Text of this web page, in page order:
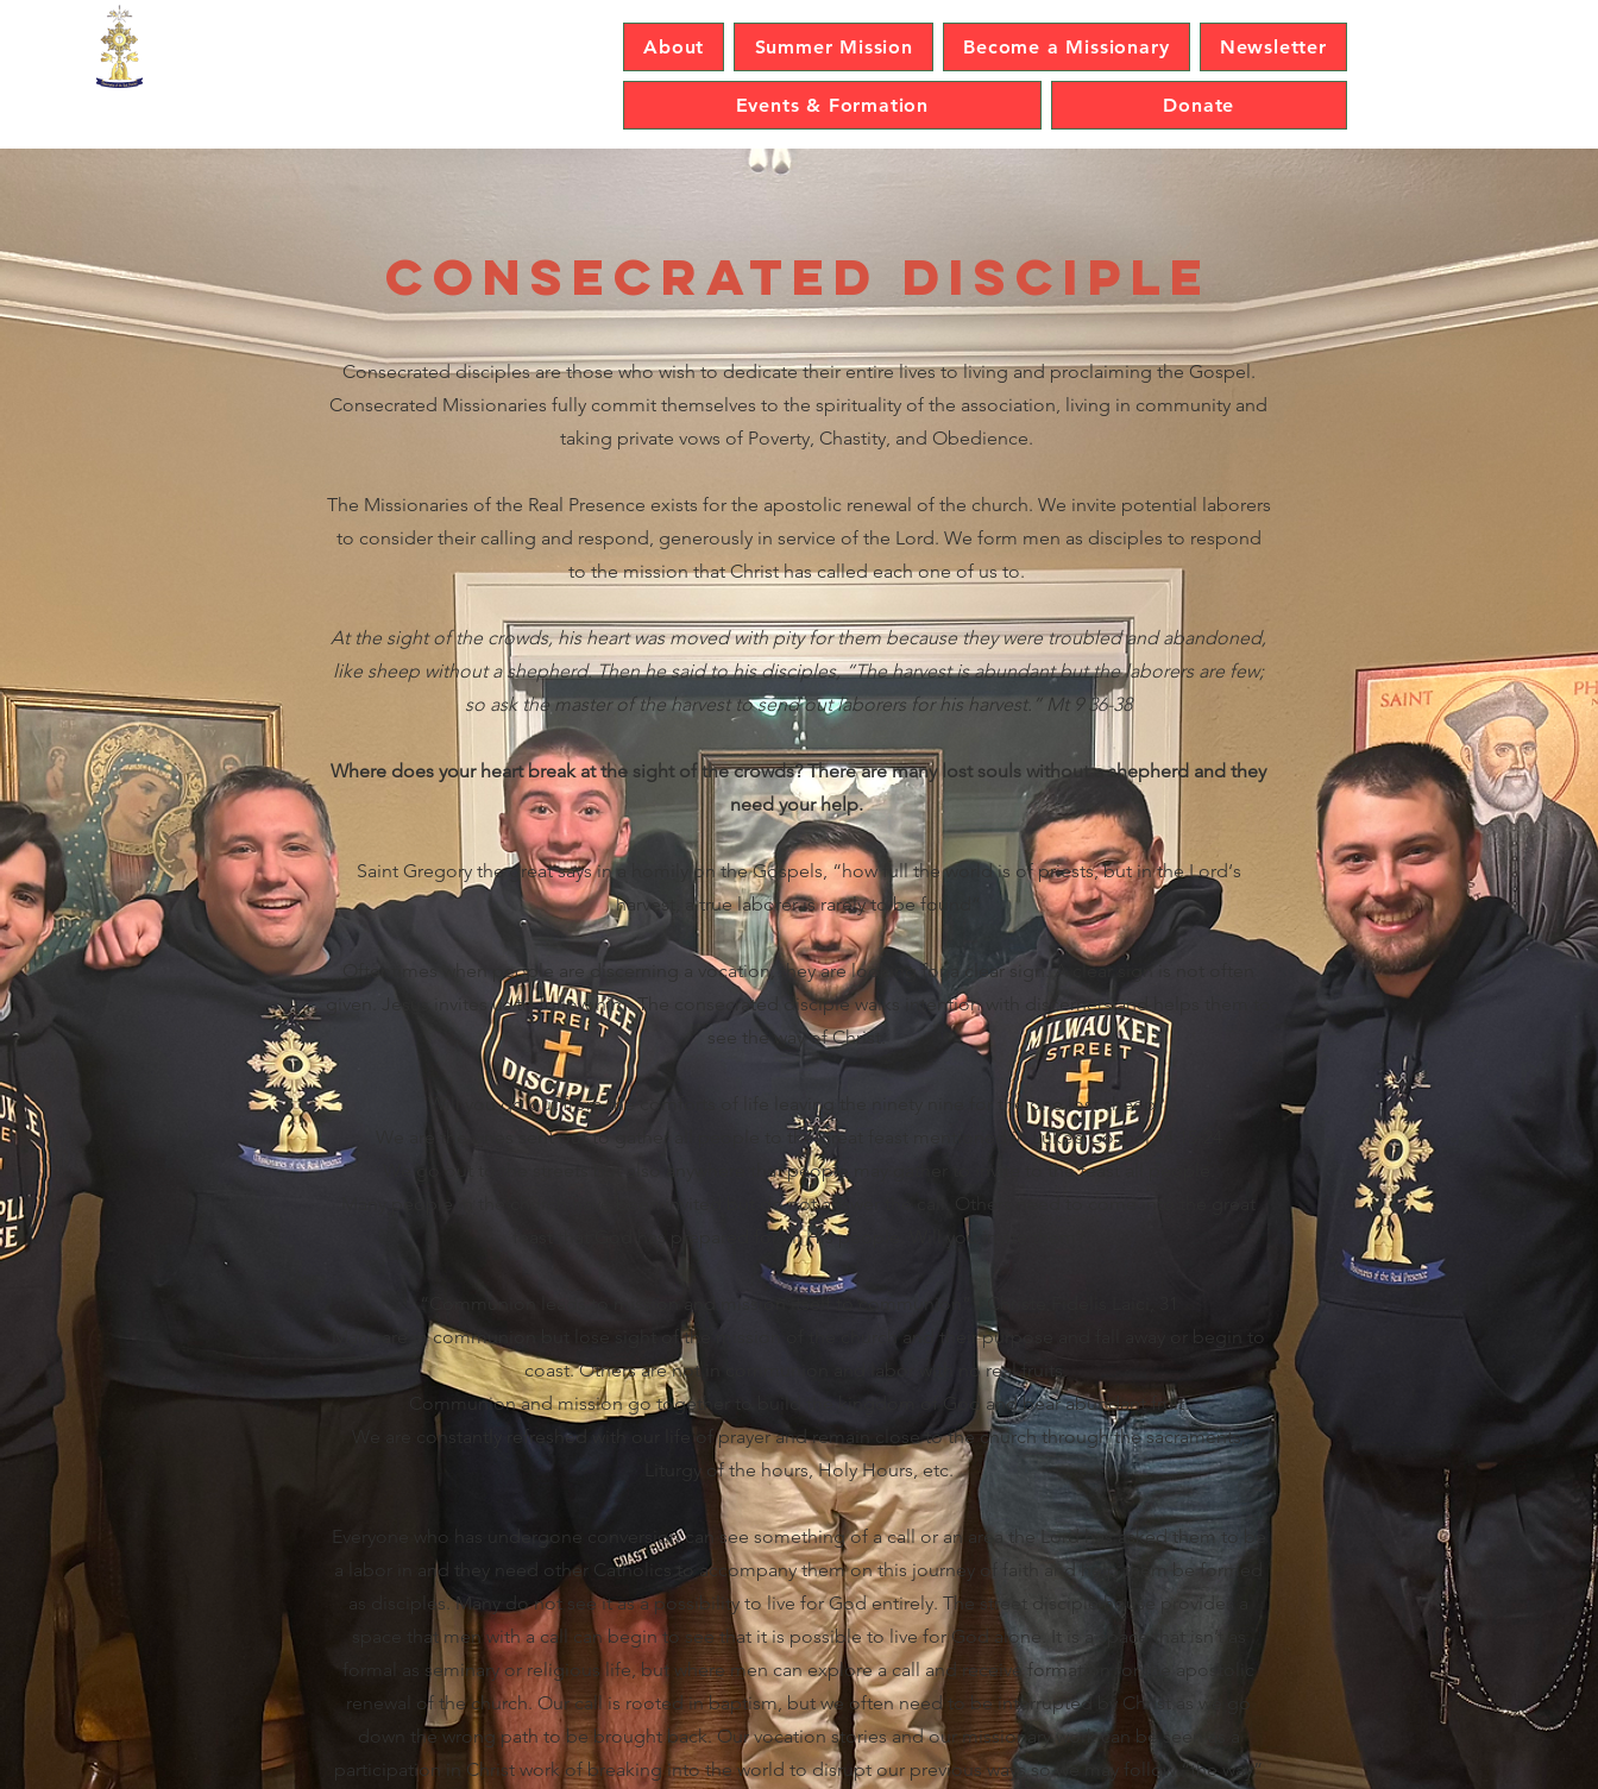
About Summer Mission Become a Missionary Newsletter
Events & Formation Donate
Consecrated Disciple
Consecrated disciples are those who wish to dedicate their entire lives to living and proclaiming the Gospel.
Consecrated Missionaries fully commit themselves to the spirituality of the association, living in community and
taking private vows of Poverty, Chastity, and Obedience.
The Missionaries of the Real Presence exists for the apostolic renewal of the church. We invite potential laborers
to consider their calling and respond, generously in service of the Lord. We form men as disciples to respond
to the mission that Christ has called each one of us to.
At the sight of the crowds, his heart was moved with pity for them because they were troubled and abandoned,
like sheep without a shepherd. Then he said to his disciples, “The harvest is abundant but the laborers are few;
so ask the master of the harvest to send out laborers for his harvest.” Mt 9 36-38
Where does your heart break at the sight of the crowds? There are many lost souls without a shepherd and they
need your help.
Saint Gregory the great says in a homily on the Gospels, “how full the world is of priests, but in the Lord‘s
harvest, a true laborer is rarely to be found”
Oftentimes when people are discerning a vocation, they are looking for a clear sign. A clear sign is not often
given. Jesus invites us to follow him. The consecrated disciple walks intention with discerners and helps them to
see the way of Christ.
Will you go out from the comforts of life leaving the ninety nine for the one lost sheep?
We are the ones sent out to gather all people to the great feast mentioned in Luke’s Gospel 14:15-24
We go out to the streets but also anywhere that people may gather to invite to the feast all people.
Many people in the church have been invited but do not answer the call. Others need to come into the great
feast that God has prepared for all His people. Will you invite them?
“Communion leads to mission and mission itself to communion” - Christe Fidelis Laici, 31
Many are in communion but lose sight of the mission of the church and their purpose and fall away or begin to
coast. Others are not in communion and labor with no real fruits.
Communion and mission go together to build the kingdom of God and bear abundant fruit.
We are constantly refreshed with our life of prayer and remain close to the church through the sacraments,
Liturgy of the hours, Holy Hours, etc.
Everyone who has undergone conversion can see something of a call or an area the Lord has asked them to be
a labor in and they need other Catholics to accompany them on this journey of faith and help them be formed
as disciples. Many do not see it as a possibility to live for God entirely. The street disciple house provides a
space that men with a call can begin to see that it is possible to live for God alone. It is a space that isn’t as
formal as seminary or religious life, but where men can explore a call and receive formation for the apostolic
renewal of the church. Our call is rooted in baptism, but we often need to be interrupted by Christ as we go
down the wrong path to be brought back. Our vocation stories and our missionary work can be seen as a
participation in Christ work of breaking into the world to disrupt our previous ways so we may follow “the way”